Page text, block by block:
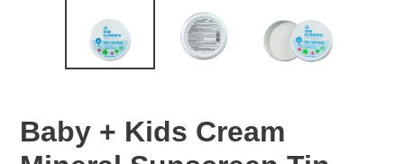
Baby + Kids Cream